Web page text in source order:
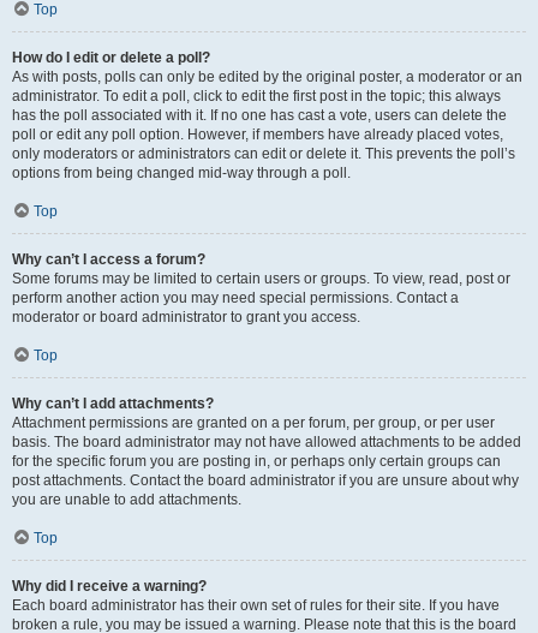
Top
How do I edit or delete a poll?
As with posts, polls can only be edited by the original poster, a moderator or an
administrator. To edit a poll, click to edit the first post in the topic; this always
has the poll associated with it. If no one has cast a vote, users can delete the
poll or edit any poll option. However, if members have already placed votes,
only moderators or administrators can edit or delete it. This prevents the poll’s
options from being changed mid-way through a poll.
Top
Why can’t I access a forum?
Some forums may be limited to certain users or groups. To view, read, post or
perform another action you may need special permissions. Contact a
moderator or board administrator to grant you access.
Top
Why can’t I add attachments?
Attachment permissions are granted on a per forum, per group, or per user
basis. The board administrator may not have allowed attachments to be added
for the specific forum you are posting in, or perhaps only certain groups can
post attachments. Contact the board administrator if you are unsure about why
you are unable to add attachments.
Top
Why did I receive a warning?
Each board administrator has their own set of rules for their site. If you have
broken a rule, you may be issued a warning. Please note that this is the board